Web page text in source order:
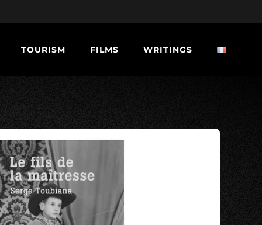
TOURISM FILMS WRITINGS